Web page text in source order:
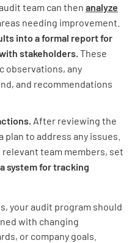
team can then analyze
needing improvement.
into a formal report for
stakeholders. These
observations, any
and recommendations
After reviewing the
to address any issues.
team members, set
system for tracking
your audit program should
with changing
or company goals.